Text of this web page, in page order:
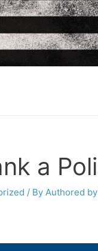
a
/ By Authored